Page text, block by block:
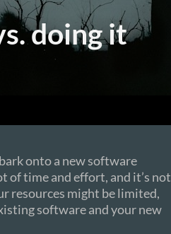
doing it
onto a new software
of time and effort, and it’s not
resources might be limited,
software and your new